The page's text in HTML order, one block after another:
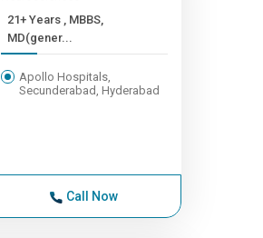
21+ Years , MBBS,
MD(gener...
Apollo Hospitals,
Secunderabad, Hyderabad
Call Now